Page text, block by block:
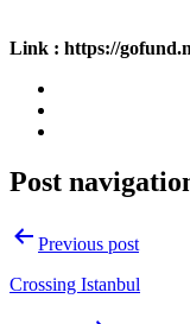
Link : https://
Post
Previous post
Crossing Istanbul